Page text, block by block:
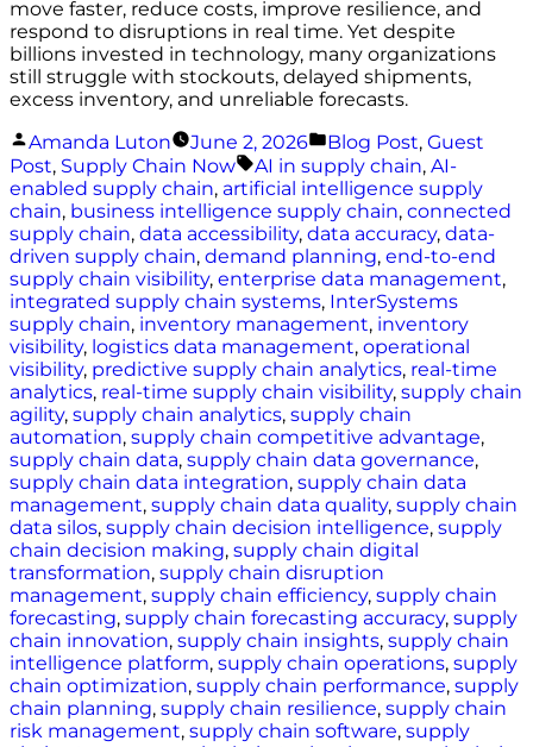
move faster, reduce costs, improve resilience, and
respond to disruptions in real time. Yet despite
billions invested in technology, many organizations
still struggle with stockouts, delayed shipments,
excess inventory, and unreliable forecasts.
Posted
by
Amanda Luton June 2, 2026
Posted
in
Blog Post, Guest
Post, Supply Chain Now Tags:
AI in supply chain, AI-
enabled supply chain, artificial intelligence supply
chain, business intelligence supply chain, connected
supply chain, data accessibility, data accuracy, data-
driven supply chain, demand planning, end-to-end
supply chain visibility, enterprise data management,
integrated supply chain systems, InterSystems
supply chain, inventory management, inventory
visibility, logistics data management, operational
visibility, predictive supply chain analytics, real-time
analytics, real-time supply chain visibility, supply chain
agility, supply chain analytics, supply chain
automation, supply chain competitive advantage,
supply chain data, supply chain data governance,
supply chain data integration, supply chain data
management, supply chain data quality, supply chain
data silos, supply chain decision intelligence, supply
chain decision making, supply chain digital
transformation, supply chain disruption
management, supply chain efficiency, supply chain
forecasting, supply chain forecasting accuracy, supply
chain innovation, supply chain insights, supply chain
intelligence platform, supply chain operations, supply
chain optimization, supply chain performance, supply
chain planning, supply chain resilience, supply chain
risk management, supply chain software, supply